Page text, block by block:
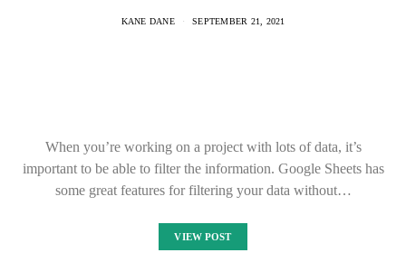
KANE DANE SEPTEMBER 21, 2021
When you’re working on a project with lots of data, it’s
important to be able to filter the information. Google Sheets has
some great features for filtering your data without…
VIEW POST